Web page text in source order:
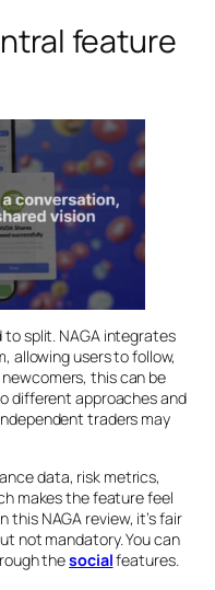
feature
split. NAGA integrates
allowing users to follow,
this can be
different approaches and
traders may
data, risk metrics,
makes the feature feel
NAGA review, it’s fair
not mandatory. You can
thesocialfeatures.